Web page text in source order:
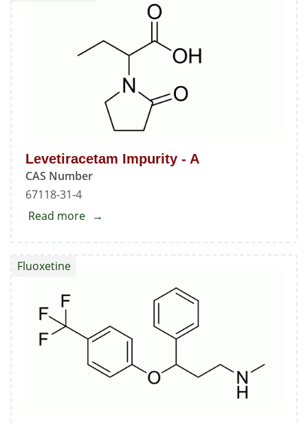
Levetiracetam Impurity - A
CAS Number
67118-31-4
Read more about
Fluoxetine